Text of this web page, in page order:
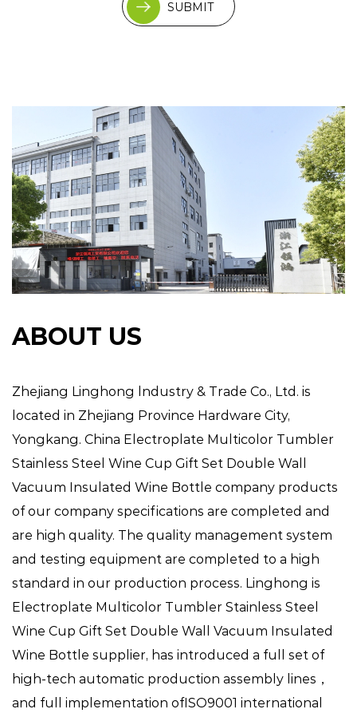
SUBMIT
ABOUT US
Zhejiang Linghong lndustry & Trade Co., Ltd. is
located in Zhejiang Province Hardware City,
Yongkang. China Electroplate Multicolor Tumbler
Stainless Steel Wine Cup Gift Set Double Wall
Vacuum Insulated Wine Bottle company products
of our company specifications are completed and
are high quality. The quality management system
and testing equipment are completed to a high
standard in our production process. Linghong is
Electroplate Multicolor Tumbler Stainless Steel
Wine Cup Gift Set Double Wall Vacuum Insulated
Wine Bottle supplier, has introduced a full set of
high-tech automatic production assembly lines，
and full implementation ofISO9001 international